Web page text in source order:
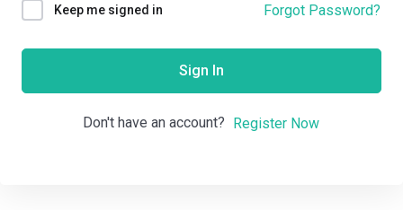
Keep me signed in Forgot Password?
Sign In
Don't have an account? Register Now